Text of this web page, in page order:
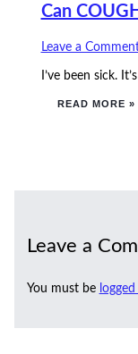
Can
Leave a
I’ve been sick.
READ MORE »
Leave a
You must be logged